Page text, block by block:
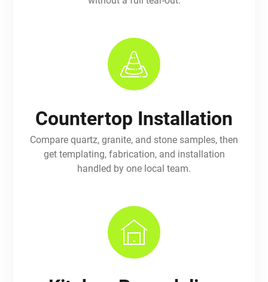
Countertop Installation
Compare quartz, granite, and stone samples, then
get templating, fabrication, and installation
handled by one local team.